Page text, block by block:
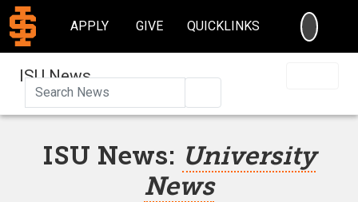
APPLY GIVE QUICKLINKS
ISU News
ISU News: University
News